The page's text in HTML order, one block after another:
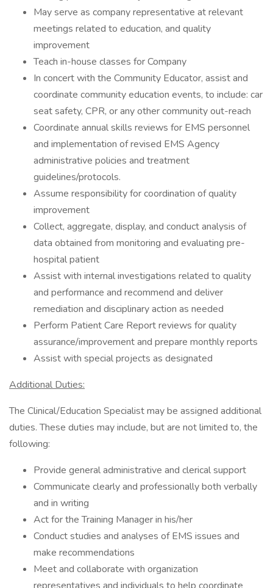
May serve as company representative at relevant
meetings related to education, and quality
improvement
Teach in-house classes for Company
In concert with the Community Educator, assist and
coordinate community education events, to include: car
seat safety, CPR, or any other community out-reach
Coordinate annual skills reviews for EMS personnel
and implementation of revised EMS Agency
administrative policies and treatment
guidelines/protocols.
Assume responsibility for coordination of quality
improvement
Collect, aggregate, display, and conduct analysis of
data obtained from monitoring and evaluating pre-
hospital patient
Assist with internal investigations related to quality
and performance and recommend and deliver
remediation and disciplinary action as needed
Perform Patient Care Report reviews for quality
assurance/improvement and prepare monthly reports
Assist with special projects as designated
Additional Duties:
The Clinical/Education Specialist may be assigned additional
duties. These duties may include, but are not limited to, the
following:
Provide general administrative and clerical support
Communicate clearly and professionally both verbally
and in writing
Act for the Training Manager in his/her
Conduct studies and analyses of EMS issues and
make recommendations
Meet and collaborate with organization